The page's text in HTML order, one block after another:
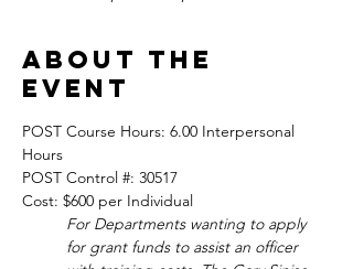
About the
event
POST Course Hours: 6.00 Interpersonal
Hours
POST Control #: 30517
Cost: $600 per Individual
For Departments wanting to apply
for grant funds to assist an officer